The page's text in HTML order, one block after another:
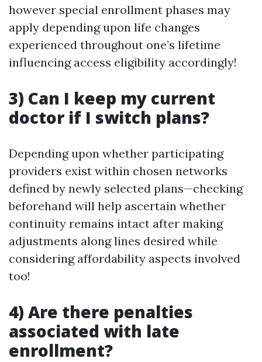
however special enrollment phases may
apply depending upon life changes
experienced throughout one’s lifetime
influencing access eligibility accordingly!
3) Can I keep my current
doctor if I switch plans?
Depending upon whether participating
providers exist within chosen networks
defined by newly selected plans—checking
beforehand will help ascertain whether
continuity remains intact after making
adjustments along lines desired while
considering affordability aspects involved
too!
4) Are there penalties
associated with late
enrollment?